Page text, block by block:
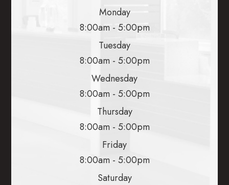
Monday
8:00am - 5:00pm
Tuesday
8:00am - 5:00pm
Wednesday
8:00am - 5:00pm
Thursday
8:00am - 5:00pm
Friday
8:00am - 5:00pm
Saturday